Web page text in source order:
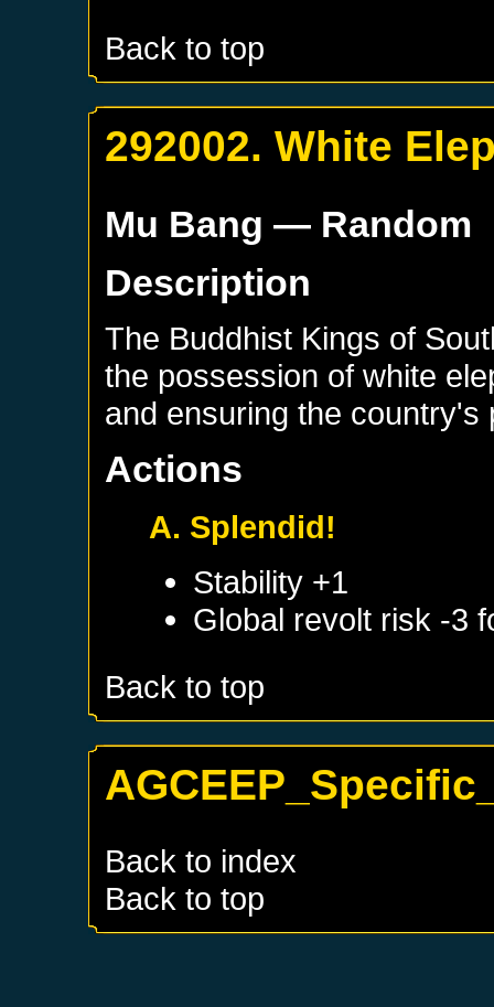
Back to top
292002. White
Mu Bang — Random
Description
The Buddhist Kings of
the possession of white
and ensuring the country's
Actions
A. Splendid!
Stability +1
Global revolt risk -3
Back to top
Back to index
Back to top